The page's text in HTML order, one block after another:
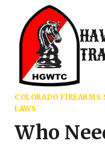
content
COLORADO FIREARMS
LAWS
Who